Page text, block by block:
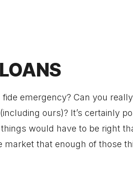
emergency? Can you
ours)? It’s certainly
would have to be right
market that enough of those